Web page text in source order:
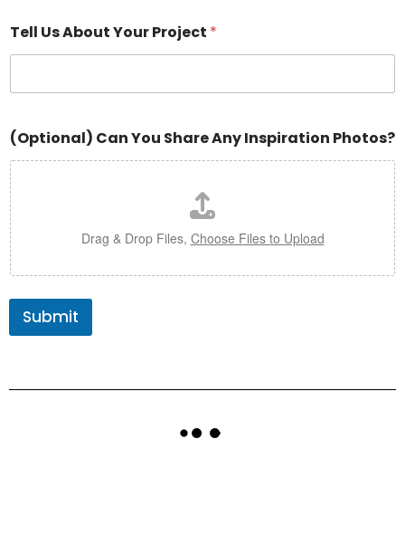
Tell Us About Your Project *
(Optional) Can You Share Any Inspiration Photos?
Drag & Drop Files, Choose Files to Upload
Submit